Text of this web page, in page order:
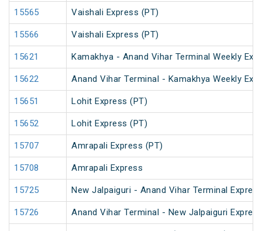
15565 Vaishali Express (PT)
15566 Vaishali Express (PT)
15621 Kamakhya - Anand Vihar Terminal Weekly
15622 Anand Vihar Terminal - Kamakhya Weekly
15651 Lohit Express (PT)
15652 Lohit Express (PT)
15707 Amrapali Express (PT)
15708 Amrapali Express
15725 New Jalpaiguri - Anand Vihar Terminal
15726 Anand Vihar Terminal - New Jalpaiguri